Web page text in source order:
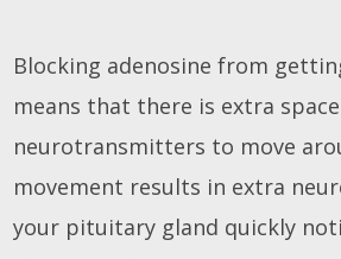
Blocking adenosine from
means that there is extra
neurotransmitters to move
movement results in extra
your pituitary gland quickly